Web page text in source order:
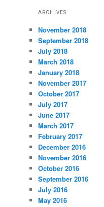
ARCHIVES
November 2018
September 2018
July 2018
March 2018
January 2018
November 2017
October 2017
July 2017
June 2017
March 2017
February 2017
December 2016
November 2016
October 2016
September 2016
July 2016
May 2016